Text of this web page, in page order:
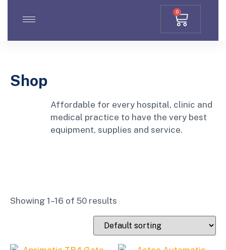
0
Shop
Affordable for every hospital, clinic and
medical practice to have the very best
equipment, supplies and service.
Showing 1–16 of 50 results